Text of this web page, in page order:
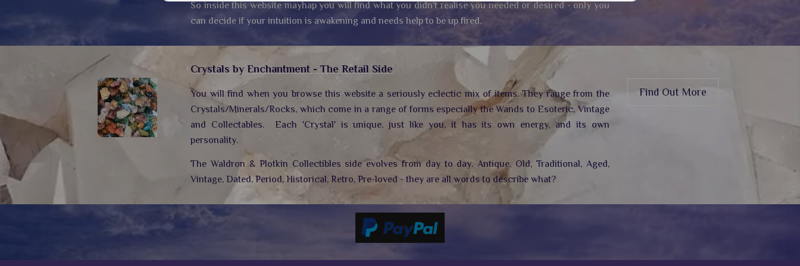
So inside this website mayhap you will find what you didn't realise you needed or desired - only you
can decide if your intuition is awakening and needs help to be up fired.
Crystals by Enchantment - The Retail Side
You will find when you browse this website a seriously eclectic mix of items. They range from the
Crystals/Minerals/Rocks, which come in a range of forms especially the Wands to Esoteric, Vintage
and Collectables.
Each 'Crystal' is unique, just like you, it has its own energy, and its own
personality.
The Waldron & Plotkin Collectibles side evolves from day to day. Antique, Old, Traditional, Aged,
Vintage, Dated, Period, Historical, Retro, Pre-loved - they are all words to describe what?
Find Out More